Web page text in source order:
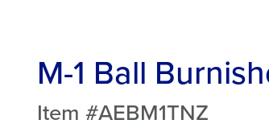
M-1 Ball
Item #AEBM1TNZ